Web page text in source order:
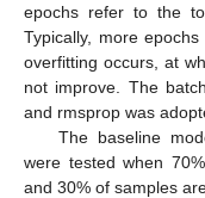
epochs refer to the
Typically, more
overfitting occurs, at
not improve. The
and rmsprop was
The baseline
were tested when
and 30% of samples